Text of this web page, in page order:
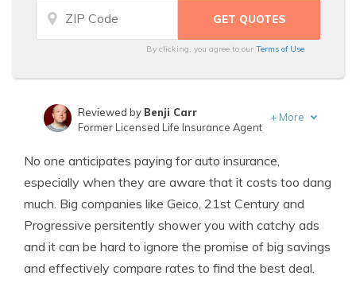
By clicking, you agree to ourTerms of Use
Insurance Lawyer
Reviewed by Benji Carr
Former Licensed Life Insurance Agent
+ More
No one anticipates paying for auto insurance,
especially when they are aware that it costs too dang
much. Big companies like Geico, 21st Century and
Progressive persitently shower you with catchy ads
and it can be hard to ignore the promise of big savings
and effectively compare rates to find the best deal.